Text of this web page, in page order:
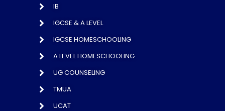
IB
IGCSE & A LEVEL
IGCSE HOMESCHOOLING
A LEVEL HOMESCHOOLING
UG COUNSELING
TMUA
UCAT